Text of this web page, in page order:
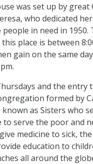
was set up by great
who dedicated
in need in 1950.
place is between
gain on the same
and the entry
formed by
as Sisters who
serve the poor and
medicine to sick,
education to
all around the